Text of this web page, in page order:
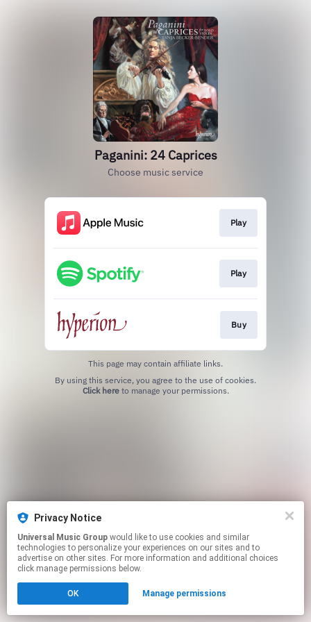
Paganini: 24 Caprices
Choose music service
Play
Play
Buy
This page may contain affiliate links.
Click hereto manage your permissions.
Privacy Notice
Universal Music Group
technologies to personalize your experiences on our sites and to
advertise on other sites. For more information and additional choices
click manage permissions below.
OK Manage permissions